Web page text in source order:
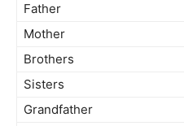
Father
Mother
Brothers
Sisters
Grandfather